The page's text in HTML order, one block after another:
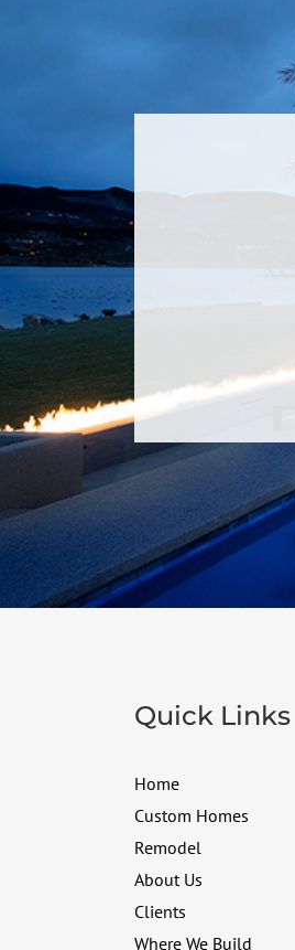
Quick Links
Home
Custom Homes
Remodel
About Us
Clients
Where We Build